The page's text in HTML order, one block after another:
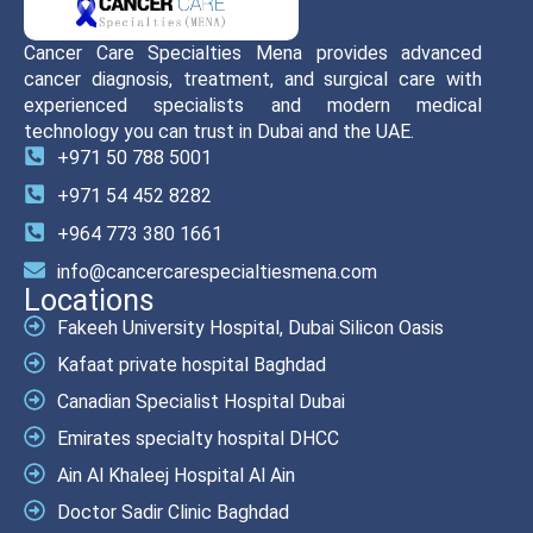
Cancer Care Specialties Mena provides advanced
cancer diagnosis, treatment, and surgical care with
experienced specialists and modern medical
technology you can trust in Dubai and the UAE.
+971 50 788 5001
+971 54 452 8282
+964 773 380 1661
info@cancercarespecialtiesmena.com
Locations
Fakeeh University Hospital, Dubai Silicon Oasis
Kafaat private hospital Baghdad
Canadian Specialist Hospital Dubai
Emirates specialty hospital DHCC
Ain Al Khaleej Hospital Al Ain
Doctor Sadir Clinic Baghdad